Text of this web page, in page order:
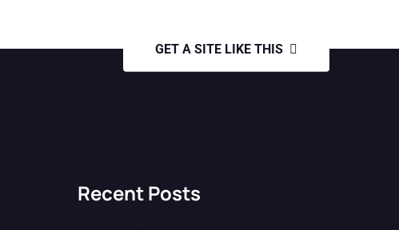
GET A SITE LIKE THIS
Recent Posts